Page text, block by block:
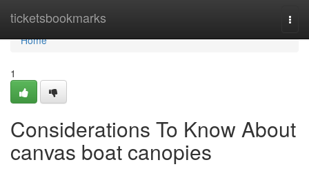
ticketsbookmarks
Home
Home
1
Considerations To Know About
canvas boat canopies